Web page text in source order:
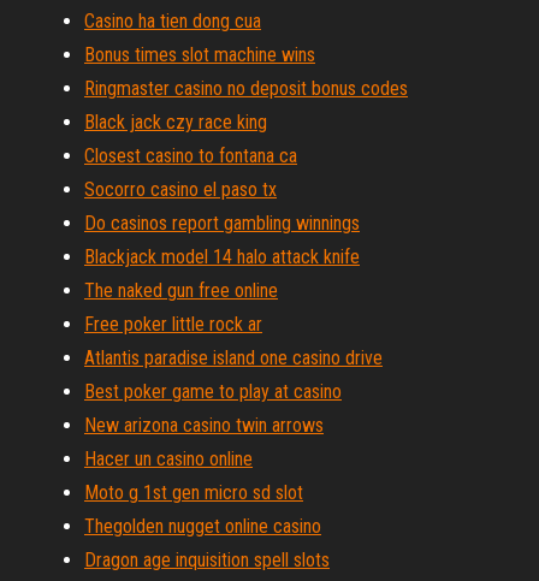
Casino ha tien dong cua
Bonus times slot machine wins
Ringmaster casino no deposit bonus codes
Black jack czy race king
Closest casino to fontana ca
Socorro casino el paso tx
Do casinos report gambling winnings
Blackjack model 14 halo attack knife
The naked gun free online
Free poker little rock ar
Atlantis paradise island one casino drive
Best poker game to play at casino
New arizona casino twin arrows
Hacer un casino online
Moto g 1st gen micro sd slot
Thegolden nugget online casino
Dragon age inquisition spell slots